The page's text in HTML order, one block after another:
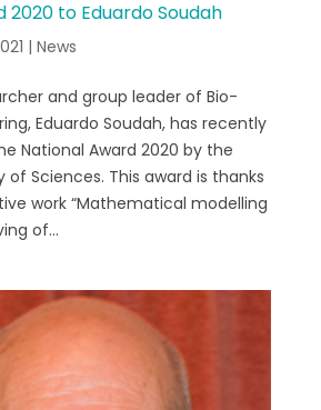
2020 to Eduardo Soudah
| News
and group leader of Bio-
Eduardo Soudah, has recently
National Award 2020 by the
Sciences. This award is thanks
work “Mathematical modelling
of...